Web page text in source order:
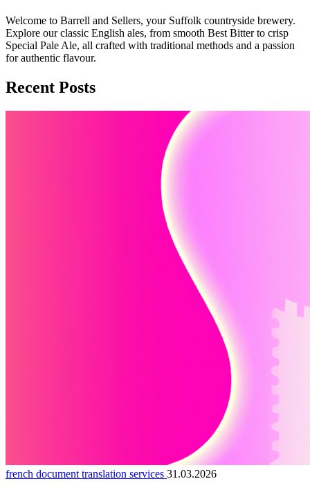
Welcome to Barrell and Sellers, your Suffolk countryside brewery.
Explore our classic English ales, from smooth Best Bitter to crisp
Special Pale Ale, all crafted with traditional methods and a passion
for authentic flavour.
Recent Posts
french document translation services 31.03.2026